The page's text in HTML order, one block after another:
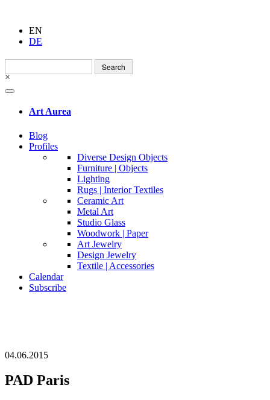
EN
DE
Search
for:
×
Art Aurea
Blog
Profiles
Diverse Design Objects
Furniture | Objects
Lighting
Rugs | Interior Textiles
Ceramic Art
Metal Art
Studio Glass
Woodwork | Paper
Art Jewelry
Design Jewelry
Textile | Accessories
Calendar
Subscribe
04.06.2015
PAD Paris